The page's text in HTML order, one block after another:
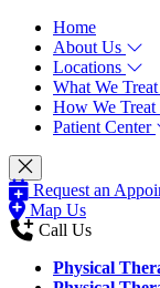
Home
About Us
Locations
What We Treat
How We Treat
Patient Center
Request an
Map Us
Call Us
Physical